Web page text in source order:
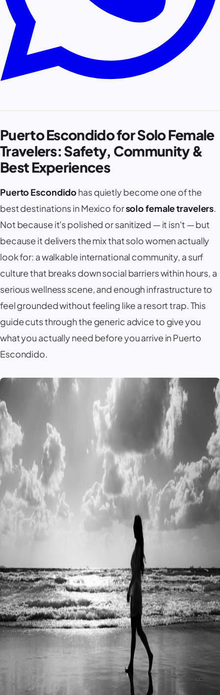
Puerto Escondido for Solo Female
Travelers: Safety, Community &
Best Experiences
Puerto Escondido has quietly become one of the
best destinations in Mexico forsolo female travelers
Not because it's polished or sanitized — it isn't — but
because it delivers the mix that solo women actually
look for: a walkable international community, a surf
culture that breaks down social barriers within hours, a
serious wellness scene, and enough infrastructure to
feel grounded without feeling like a resort trap. This
guide cuts through the generic advice to give you
what you actually need before you arrive inPuerto
Escondido